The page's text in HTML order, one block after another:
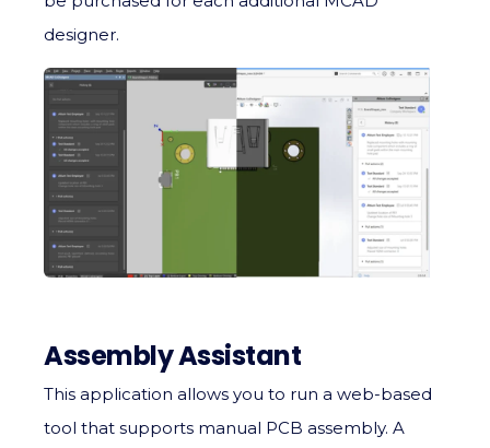
designer.
Assembly Assistant
This application allows you to run a web-based
tool that supports manual PCB assembly. A